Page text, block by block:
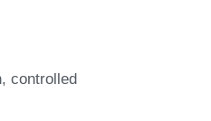
controlled